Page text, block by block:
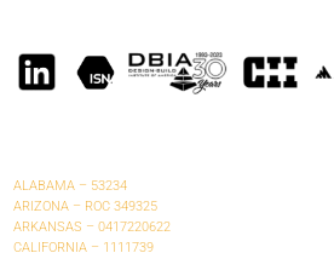
ALABAMA – 53234
ARIZONA – ROC 349325
ARKANSAS – 0417220622
CALIFORNIA – 1111739